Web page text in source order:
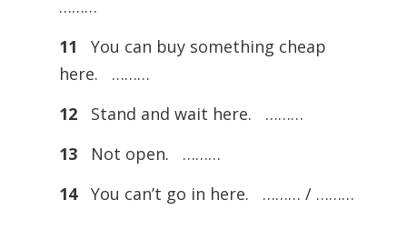
………
11 You can buy something cheap
here. ………
12Stand and wait here. ………
13Not open. ………
14You can’t go in here. ……… / ………